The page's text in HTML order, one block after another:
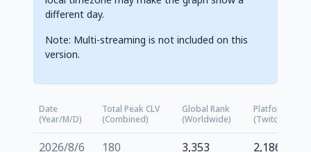
different day.
Note: Multi-streaming is not included on this
version.
Date
(Year/M/D)
Total Peak CLV
(Combined)
Global Rank
(Worldwide)
Platform Rank
(Twitch.tv)
2026/8/6 180 3,353
2,186